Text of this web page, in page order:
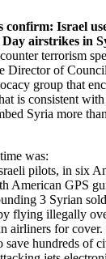
confirm: Israel
airstrikes in
terrorism
Director of
group that
is consistent
Syria more
was:
pilots, in six
American GPS
3 Syrian
flying illegally
airliners for cover.
save hundreds of